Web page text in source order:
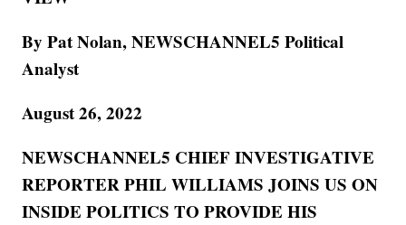
By Pat Nolan, NEWSCHANNEL5 Political
Analyst
August 26, 2022
NEWSCHANNEL5 CHIEF INVESTIGATIVE
REPORTER PHIL WILLIAMS JOINS US ON
INSIDE POLITICS TO PROVIDE HIS